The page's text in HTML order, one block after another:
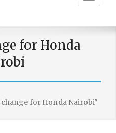
Solution.
for Honda
for Honda Nairobi"